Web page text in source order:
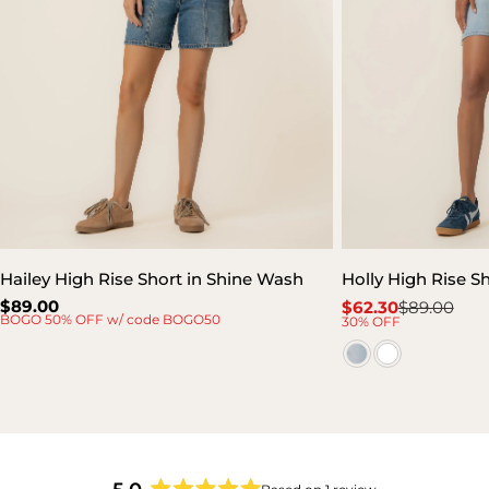
Hailey High Rise Short in Shine Wash
Regular
price
$89.00
BOGO 50% OFF w/ code BOGO50
Holly High Rise
Sale
price
$62.30
Regular
price
$89.00
30% OFF